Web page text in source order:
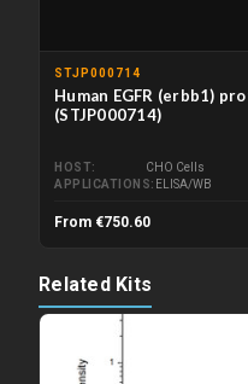
STJP000714
Human EGFR (erbb1)
(STJP000714)
HOST
CHO Cells
APPLICATIONS
ELISA/WB
From €750.60
Related Kits